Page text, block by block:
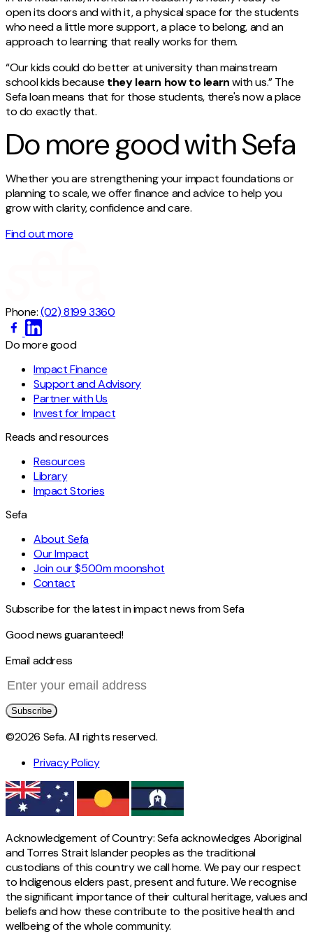
open its doors and with it, a physical space for the students
who need a little more support, a place to belong, and an
approach to learning that really works for them.
“Our kids could do better at university than mainstream
school kids because they learn how to learnwith us.” The
Sefa loan means that for those students, there's now a place
to do exactly that.
Do more good with Sefa
Whether you are strengthening your impact foundations or
planning to scale, we offer finance and advice to help you
grow with clarity, confidence and care.
Find out more
Phone: (02) 8199 3360
Do more good
Impact Finance
Support and Advisory
Partner with Us
Invest for Impact
Reads and resources
Resources
Library
Impact Stories
Sefa
About Sefa
Our Impact
Join our $500m moonshot
Contact
Subscribe for the latest in impact news from Sefa
Good news guaranteed!
Email address
Subscribe
©2026 Sefa. All rights reserved.
Privacy Policy
Acknowledgement of Country: Sefa acknowledges Aboriginal
and Torres Strait Islander peoples as the traditional
custodians of this country we call home. We pay our respect
to Indigenous elders past, present and future. We recognise
the significant importance of their cultural heritage, values and
beliefs and how these contribute to the positive health and
wellbeing of the whole community.